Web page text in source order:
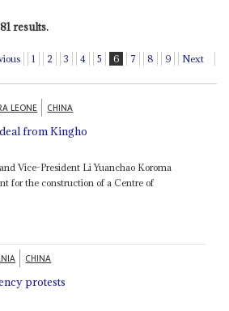
results.
1 2 3 4 5 6 7 8 9 Next
LEONE CHINA
from Kingho
Vice-President Li Yuanchao Koroma
for the construction of a Centre of
CHINA
protests